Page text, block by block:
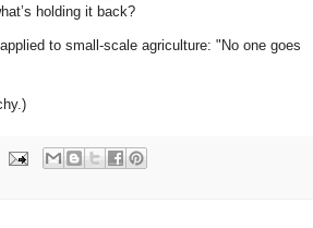
holding it back?
to small-scale agriculture: "No one goes